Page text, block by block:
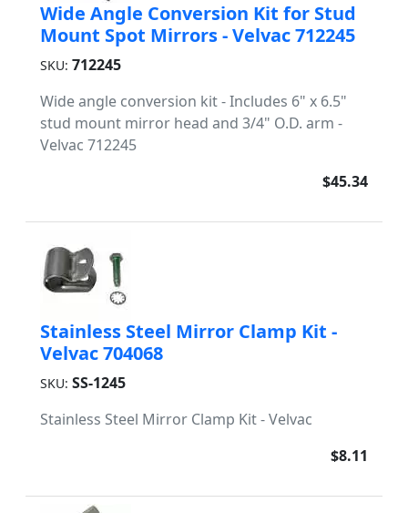
Wide Angle Conversion Kit for Stud
Mount Spot Mirrors - Velvac 712245
SKU: 712245
Wide angle conversion kit - Includes 6" x 6.5"
stud mount mirror head and 3/4" O.D. arm -
Velvac 712245
$45.34
Stainless Steel Mirror Clamp Kit -
Velvac 704068
SKU: SS-1245
Stainless Steel Mirror Clamp Kit - Velvac
$8.11